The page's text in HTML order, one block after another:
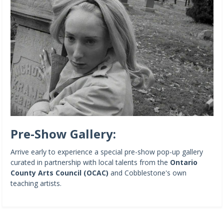
Pre-Show Gallery:
Arrive early to experience a special pre-show pop-up gallery
curated in partnership with local talents from the Ontario
County Arts Council (OCAC) and Cobblestone's own
teaching artists.